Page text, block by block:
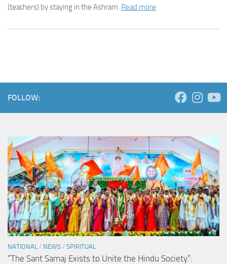
(teachers) by staying in the Ashram. Read more
FOLLOW:
NATIONAL / NEWS / SPIRITUAL
“The Sant Samaj Exists to Unite the Hindu Society”: